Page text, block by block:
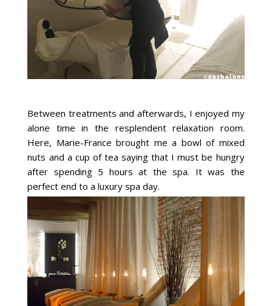
Between treatments and afterwards, I enjoyed my
alone time in the resplendent relaxation room.
Here, Marie-France brought me a bowl of mixed
nuts and a cup of tea saying that I must be hungry
after spending 5 hours at the spa. It was the
perfect end to a luxury spa day.